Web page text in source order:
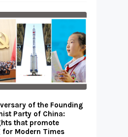
of the Founding
Party of China:
that promote
for Modern Times